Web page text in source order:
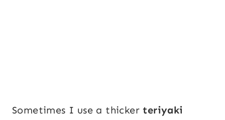
Sometimes I use a thickerteriyaki